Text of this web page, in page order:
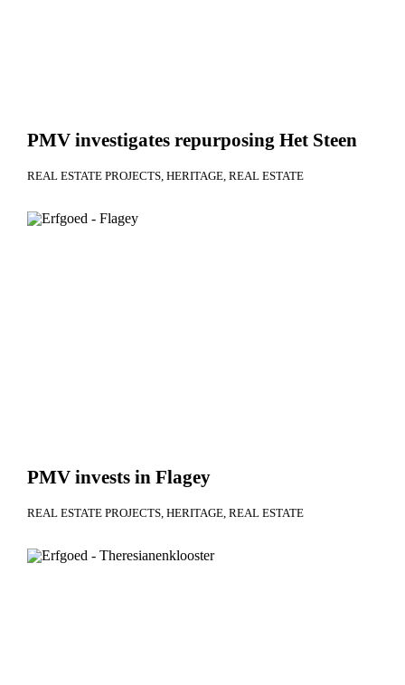
PMV investigates repurposing Het Steen
REAL ESTATE PROJECTS HERITAGE REAL ESTATE
PMV invests in Flagey
REAL ESTATE PROJECTS HERITAGE REAL ESTATE